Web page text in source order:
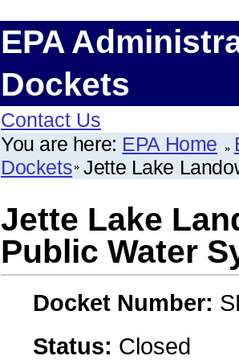
EPA
Dockets
Contact Us
You are here: EPA Home
Dockets Jette Lake
Jette Lake
Public Water
Docket Number:
Status: Closed